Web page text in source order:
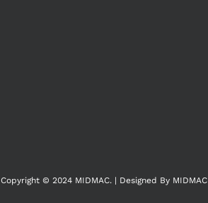
Copyright © 2024 MIDMAC. | Designed By MIDMAC